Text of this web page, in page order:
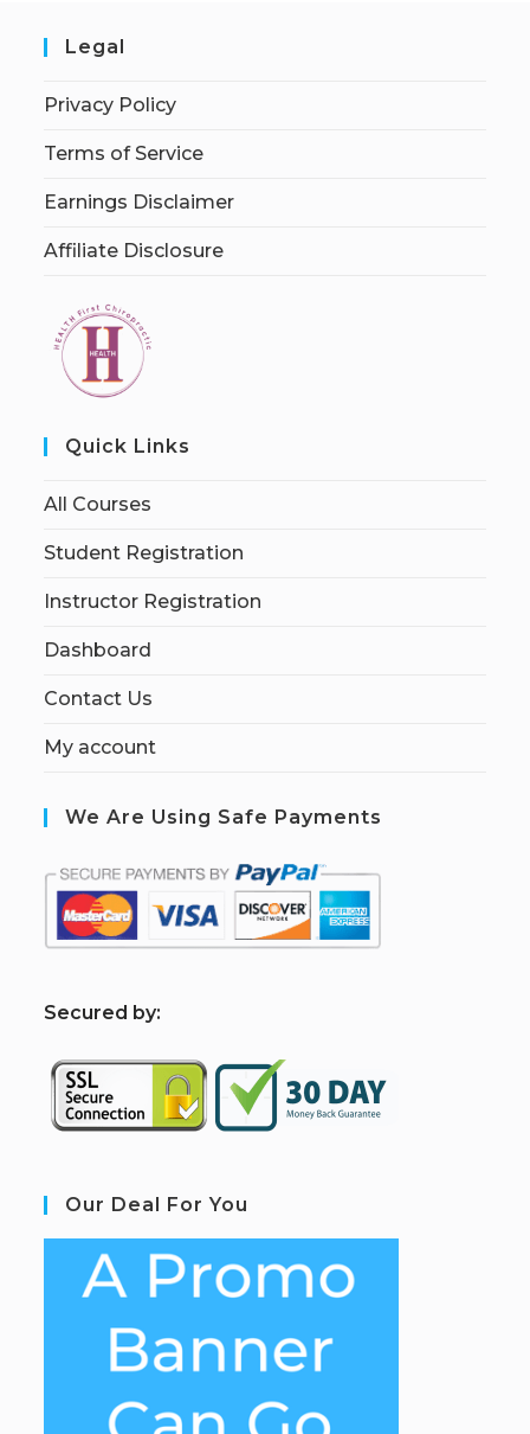
Legal
Privacy Policy
Terms of Service
Earnings Disclaimer
Affiliate Disclosure
Quick Links
All Courses
Student Registration
Instructor Registration
Dashboard
Contact Us
My account
We Are Using Safe Payments
Secured by:
Our Deal For You